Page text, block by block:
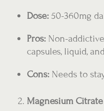
Dose: 50-360mg
Pros: Non-
capsules, liquid,
Cons: Needs to
Magnesium Citrate